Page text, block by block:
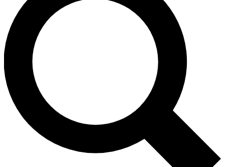
LIVE SCIENCE PRO
Unlimited access to our exclusive features, expert analysis and in-depth
interviews, all ad-free
Exclusive, original